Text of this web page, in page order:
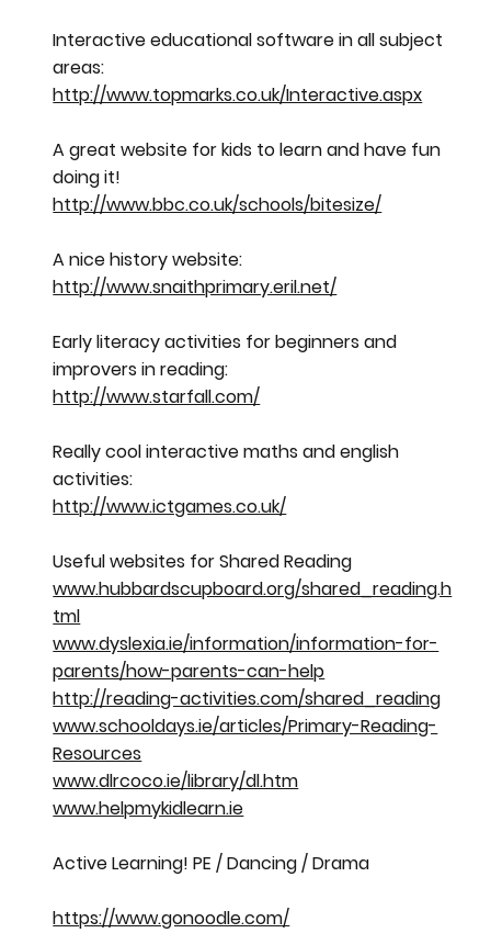
Interactive educational software in all subject
areas:
http://www.topmarks.co.uk/Interactive.aspx
A great website for kids to learn and have fun
doing it!
http://www.bbc.co.uk/schools/bitesize/
A nice history website:
http://www.snaithprimary.eril.net/
Early literacy activities for beginners and
improvers in reading:
http://www.starfall.com/
Really cool interactive maths and english
activities:
http://www.ictgames.co.uk/
Useful websites for Shared Reading
www.hubbardscupboard.org/shared_reading.h
tml
www.dyslexia.ie/information/information-for-
parents/how-parents-can-help
http://reading-activities.com/shared_reading
www.schooldays.ie/articles/Primary-Reading-
Resources
www.dlrcoco.ie/library/dl.htm
www.helpmykidlearn.ie
Active Learning! PE / Dancing / Drama
https://www.gonoodle.com/